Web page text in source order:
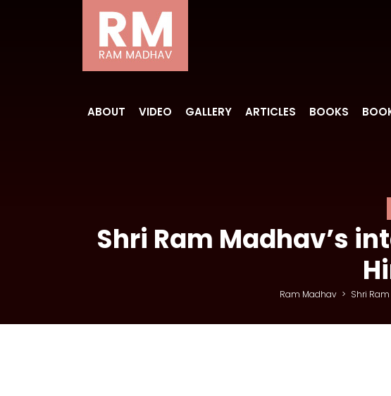
ABOUT VIDEO GALLERY ARTICLES BOOKS
Shri Ram Madhav’s
Ram Madhav > Shri